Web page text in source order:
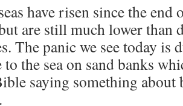
have risen since the
are still much lower than
The panic we see today is
to the sea on sand banks
saying something about